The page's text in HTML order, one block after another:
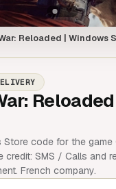
Reloaded | Windows
code for the game
credit: SMS / Calls and
French company.